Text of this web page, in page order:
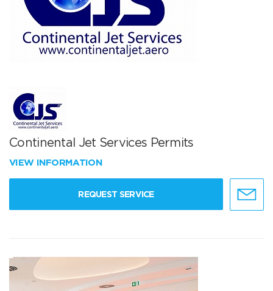
Continental Jet Services Permits
VIEW INFORMATION
REQUEST SERVICE